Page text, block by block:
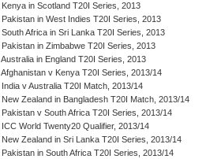
Kenya in Scotland T20I Series, 2013
Pakistan in West Indies T20I Series, 2013
South Africa in Sri Lanka T20I Series, 2013
Pakistan in Zimbabwe T20I Series, 2013
Australia in England T20I Series, 2013
Afghanistan v Kenya T20I Series, 2013/14
India v Australia T20I Match, 2013/14
New Zealand in Bangladesh T20I Match, 2013/14
Pakistan v South Africa T20I Series, 2013/14
ICC World Twenty20 Qualifier, 2013/14
New Zealand in Sri Lanka T20I Series, 2013/14
Pakistan in South Africa T20I Series, 2013/14